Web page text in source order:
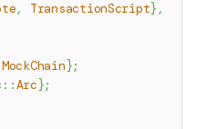
, TransactionScript} ,
MockChain};
::Arc};